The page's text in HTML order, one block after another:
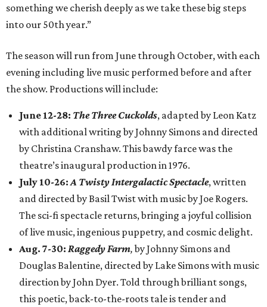
something we cherish deeply as we take these big steps
into our 50th year.”
The season will run from June through October, with each
evening including live music performed before and after
the show. Productions will include:
June 12-28: The Three Cuckolds, adapted by Leon Katz
with additional writing by Johnny Simons and directed
by Christina Cranshaw. This bawdy farce was the
theatre’s inaugural production in 1976.
July 10-26:A Twisty Intergalactic Spectacle, written
and directed by Basil Twist with music by Joe Rogers.
The sci-fi spectacle returns, bringing a joyful collision
of live music, ingenious puppetry, and cosmic delight.
Aug. 7-30: Raggedy Farm,by Johnny Simons and
Douglas Balentine, directed by Lake Simons with music
direction by John Dyer. Told through brilliant songs,
this poetic, back-to-the-roots tale is tender and